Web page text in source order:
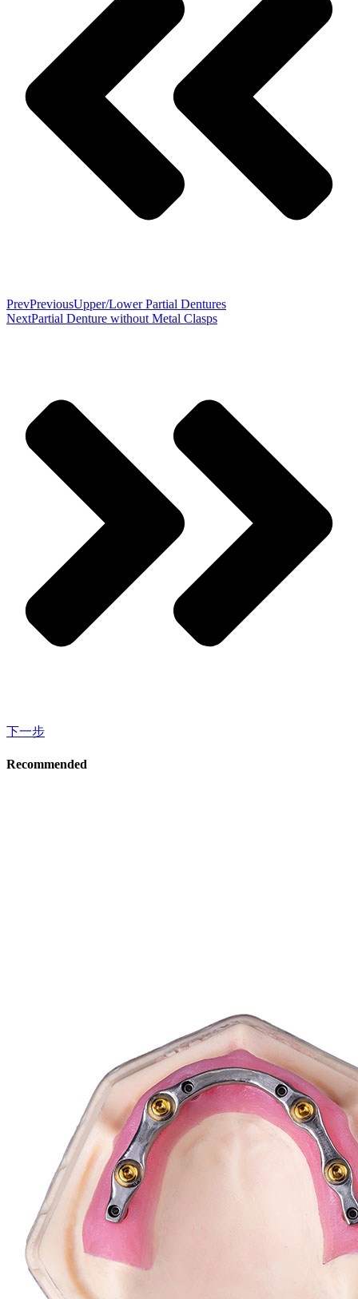
PrevPreviousUpper/Lower Partial Dentures
NextPartial Denture without Metal Clasps
下一步
Recommended